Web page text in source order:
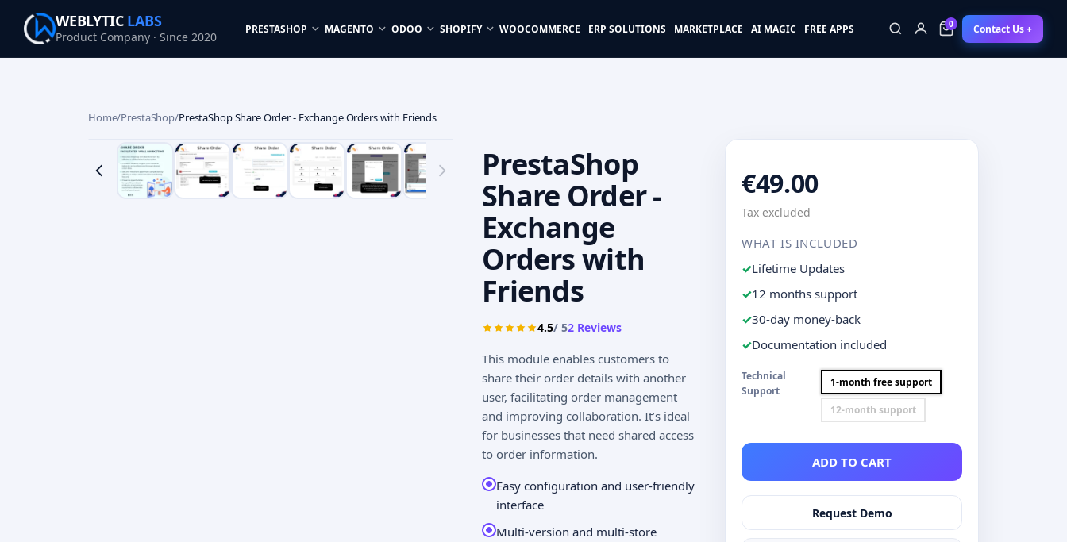
WEBLYTIC LABS
Product Company · Since 2020 PRESTASHOP MAGENTO ODOO SHOPIFY WOOCOMMERCE ERP SOLUTIONS MARKETPLACE AI MAGIC FREE APPS 0 Contact Us +
Home/PrestaShop/PrestaShop Share Order - Exchange Orders with Friends
PrestaShop
Share Order -
Exchange
Orders with
Friends
4.5/ 52 Reviews
This module enables customers to
share their order details with another
user, facilitating order management
and improving collaboration. It’s ideal
for businesses that need shared access
to order information.
Easy configuration and user-friendly
interface
Multi-version and multi-store
€49.00
Tax excluded
WHAT IS INCLUDED
Lifetime Updates
12 months support
30-day money-back
Documentation included
Technical
Support
1-month free support
12-month support
ADD TO CART
Request Demo